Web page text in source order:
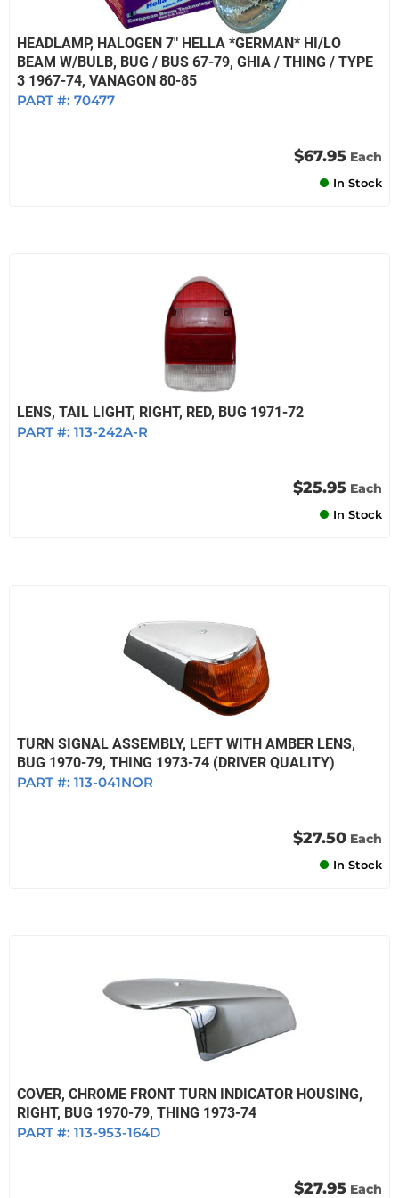
HEADLAMP, HALOGEN 7" HELLA *GERMAN* HI/LO
BEAM W/BULB, BUG / BUS 67-79, GHIA / THING / TYPE
3 1967-74, VANAGON 80-85
PART #: 70477
$67.95 Each
In Stock
LENS, TAIL LIGHT, RIGHT, RED, BUG 1971-72
PART #: 113-242A-R
$25.95 Each
In Stock
TURN SIGNAL ASSEMBLY, LEFT WITH AMBER LENS,
BUG 1970-79, THING 1973-74 (DRIVER QUALITY)
PART #: 113-041NOR
$27.50 Each
In Stock
COVER, CHROME FRONT TURN INDICATOR HOUSING,
RIGHT, BUG 1970-79, THING 1973-74
PART #: 113-953-164D
$27.95 Each